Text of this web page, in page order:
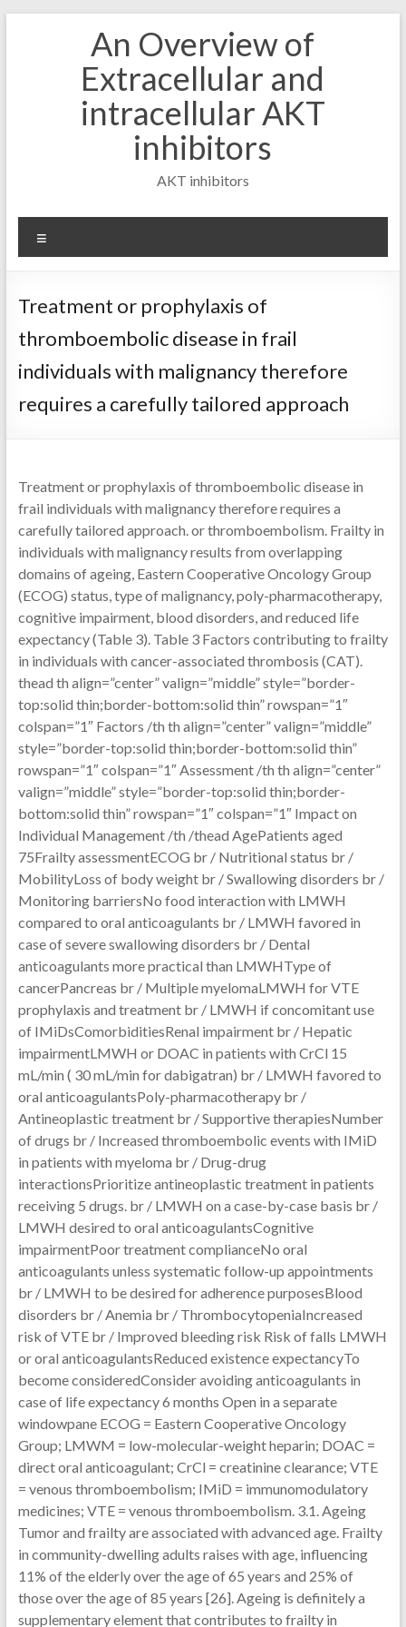
An Overview of
Extracellular and
intracellular AKT
inhibitors
AKT inhibitors
Treatment or prophylaxis of
thromboembolic disease in frail
individuals with malignancy therefore
requires a carefully tailored approach
Treatment or prophylaxis of thromboembolic disease in
frail individuals with malignancy therefore requires a
carefully tailored approach. or thromboembolism. Frailty in
individuals with malignancy results from overlapping
domains of ageing, Eastern Cooperative Oncology Group
(ECOG) status, type of malignancy, poly-pharmacotherapy,
cognitive impairment, blood disorders, and reduced life
expectancy (Table 3). Table 3 Factors contributing to frailty
in individuals with cancer-associated thrombosis (CAT).
thead th align=”center” valign=”middle” style=”border-
top:solid thin;border-bottom:solid thin” rowspan=”1″
colspan=”1″ Factors /th th align=”center” valign=”middle”
style=”border-top:solid thin;border-bottom:solid thin”
rowspan=”1″ colspan=”1″ Assessment /th th align=”center”
valign=”middle” style=”border-top:solid thin;border-
bottom:solid thin” rowspan=”1″ colspan=”1″ Impact on
Individual Management /th /thead AgePatients aged
75Frailty assessmentECOG br / Nutritional status br /
MobilityLoss of body weight br / Swallowing disorders br /
Monitoring barriersNo food interaction with LMWH
compared to oral anticoagulants br / LMWH favored in
case of severe swallowing disorders br / Dental
anticoagulants more practical than LMWHType of
cancerPancreas br / Multiple myelomaLMWH for VTE
prophylaxis and treatment br / LMWH if concomitant use
of IMiDsComorbiditiesRenal impairment br / Hepatic
impairmentLMWH or DOAC in patients with CrCl 15
mL/min ( 30 mL/min for dabigatran) br / LMWH favored to
oral anticoagulantsPoly-pharmacotherapy br /
Antineoplastic treatment br / Supportive therapiesNumber
of drugs br / Increased thromboembolic events with IMiD
in patients with myeloma br / Drug-drug
interactionsPrioritize antineoplastic treatment in patients
receiving 5 drugs. br / LMWH on a case-by-case basis br /
LMWH desired to oral anticoagulantsCognitive
impairmentPoor treatment complianceNo oral
anticoagulants unless systematic follow-up appointments
br / LMWH to be desired for adherence purposesBlood
disorders br / Anemia br / ThrombocytopeniaIncreased
risk of VTE br / Improved bleeding risk Risk of falls LMWH
or oral anticoagulantsReduced existence expectancyTo
become consideredConsider avoiding anticoagulants in
case of life expectancy 6 months Open in a separate
windowpane ECOG = Eastern Cooperative Oncology
Group; LMWM = low-molecular-weight heparin; DOAC =
direct oral anticoagulant; CrCl = creatinine clearance; VTE
= venous thromboembolism; IMiD = immunomodulatory
medicines; VTE = venous thromboembolism. 3.1. Ageing
Tumor and frailty are associated with advanced age. Frailty
in community-dwelling adults raises with age, influencing
11% of the elderly over the age of 65 years and 25% of
those over the age of 85 years [26]. Ageing is definitely a
supplementary element that contributes to frailty in